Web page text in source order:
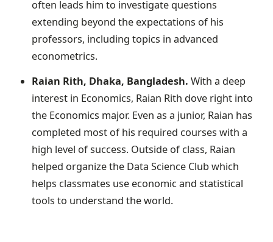
often leads him to investigate questions
extending beyond the expectations of his
professors, including topics in advanced
econometrics.
Raian Rith, Dhaka, Bangladesh.With a deep
interest in Economics, Raian Rith dove right into
the Economics major. Even as a junior, Raian has
completed most of his required courses with a
high level of success. Outside of class, Raian
helped organize the Data Science Club which
helps classmates use economic and statistical
tools to understand the world.